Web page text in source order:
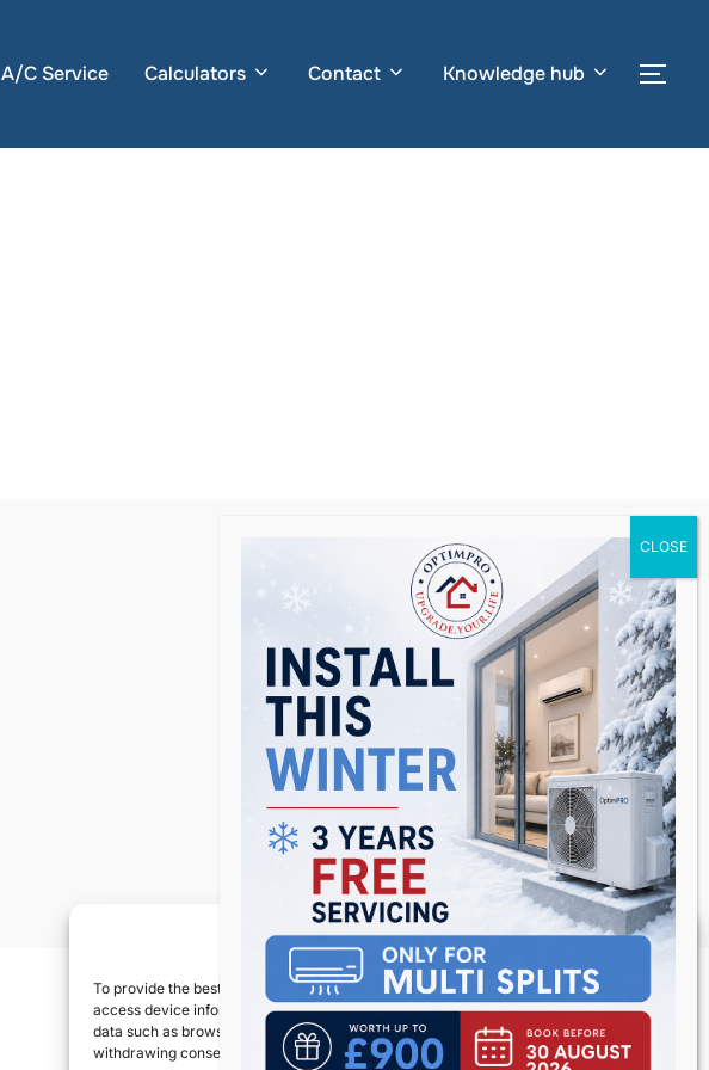
Manage Consent
To provide the best experiences, we use technologies like cookies to store and/or
access device information. Consenting to these technologies will allow us to process
data such as browsing behavior or unique IDs on this site. Not consenting or
withdrawing consent, may adversely affect certain features and functions.
A/C Service Calculators Contact Knowledge hub
Inspiro Theme byWPZOOM